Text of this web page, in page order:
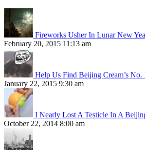
Fireworks Usher In Lunar New
February 20, 2015 11:13 am
Help Us Find Beijing Cream’s No.
January 22, 2015 9:30 am
I Nearly Lost A Testicle In A
October 22, 2014 8:00 am